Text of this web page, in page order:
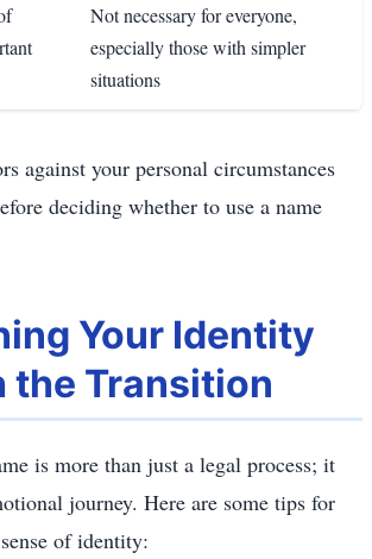
Not necessary for everyone,
especially those with simpler
situations
against your personal circumstances
deciding whether to use a name
Your Identity
the Transition
is more than just a legal process; it
journey. Here are some tips for
of identity: